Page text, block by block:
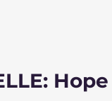
Hope